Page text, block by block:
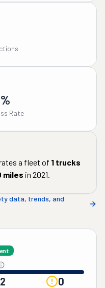
Rate
a fleet of 1 trucks
miles in 2021.
data, trends, and
2 0